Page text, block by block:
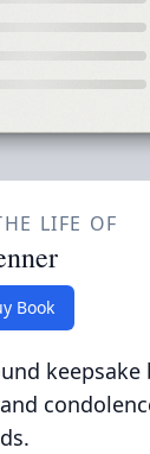
LIFE OF
Book
keepsake